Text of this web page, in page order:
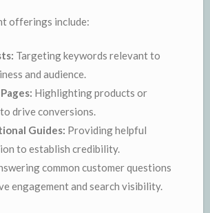
offerings include:
Targeting keywords relevant to
and audience.
Highlighting products or
drive conversions.
Guides: Providing helpful
to establish credibility.
common customer questions
engagement and search visibility.